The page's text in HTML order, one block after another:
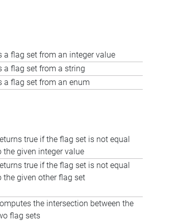
a flag set from an integer value
a flag set from a string
a flag set from an enum
true if the flag set is not equal
the given integer value
true if the flag set is not equal
the given other flag set
the intersection between the
flag sets